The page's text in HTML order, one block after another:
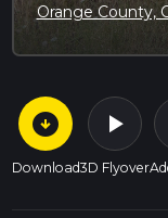
Orange County,
arrow_circle_down
Download
play_arrow
3D Flyover